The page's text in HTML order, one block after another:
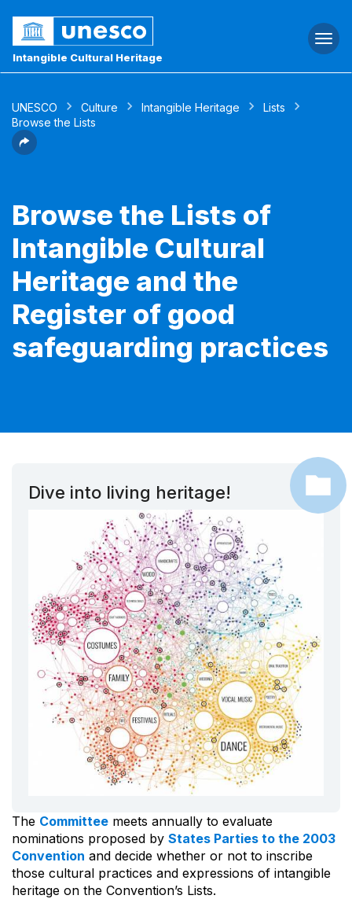
Intangible Cultural Heritage
UNESCO Culture Intangible Heritage
Lists
Browse the Lists
Browse the Lists of
Intangible Cultural
Heritage and the
Register of good
safeguarding practices
Dive into living heritage!
The Committee meets annually to evaluate
nominations proposed by States Parties to the 2003
Convention and decide whether or not to inscribe
those cultural practices and expressions of intangible
heritage on the Convention’s Lists.